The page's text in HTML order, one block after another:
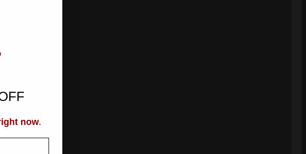
ends in:
now.